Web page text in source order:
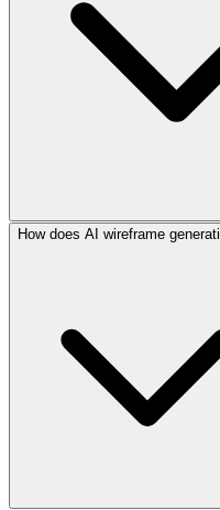
How does AI wireframe